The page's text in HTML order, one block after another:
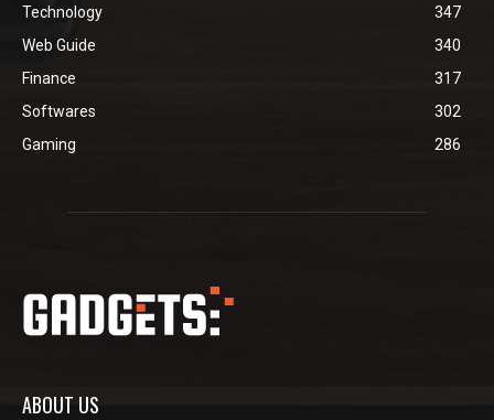
Technology
347
Web Guide
340
Finance
317
Softwares
302
Gaming
286
ABOUT US